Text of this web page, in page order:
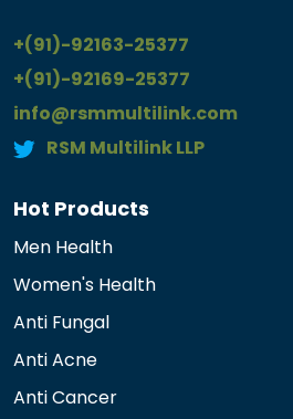
+(91)-92163-25377
+(91)-92169-25377
info@rsmmultilink.com
RSM Multilink LLP
Hot Products
Men Health
Women's Health
Anti Fungal
Anti Acne
Anti Cancer